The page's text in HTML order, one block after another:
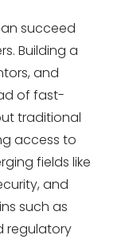
succeed
Building a
and
of fast-
traditional
access to
fields like
and
such as
regulatory